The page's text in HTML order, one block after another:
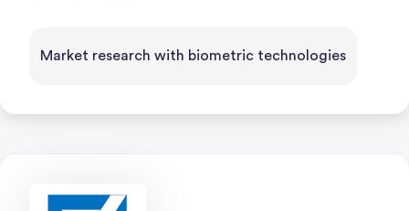
Market research with biometric technologies